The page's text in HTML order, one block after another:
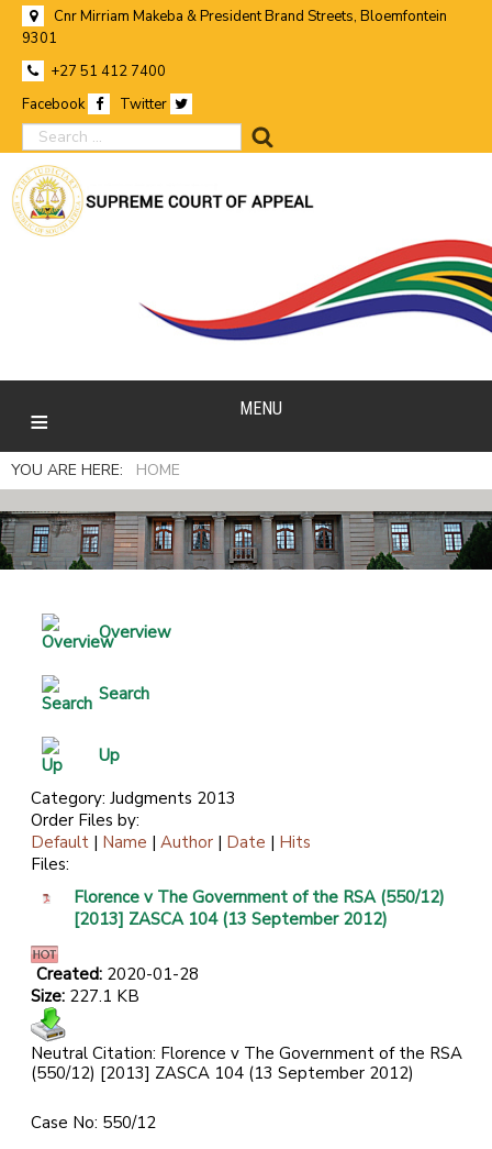
Cnr Mirriam Makeba & President Brand Streets, Bloemfontein
9301
+27 51 412 7400
Facebook
Twitter
search
MENU
YOU ARE HERE: HOME
Overview
Search
Up
Category: Judgments 2013
Order Files by:
Default | Name | Author | Date | Hits
Files:
Florence v The Government of the RSA (550/12)
[2013] ZASCA 104 (13 September 2012)
Created: 2020-01-28
Size: 227.1 KB
Neutral Citation: Florence v The Government of the RSA
(550/12) [2013] ZASCA 104 (13 September 2012)
Case No: 550/12